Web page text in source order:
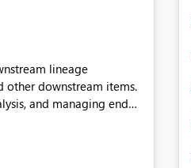
lineage
other downstream items.
and managing end-